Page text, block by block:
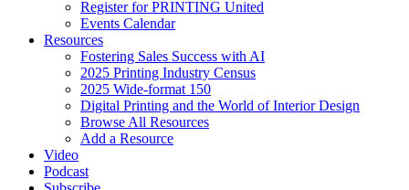
Register for PRINTING United
Events Calendar
Resources
Fostering Sales Success with AI
2025 Printing Industry Census
2025 Wide-format 150
Digital Printing and the World of Interior Design
Browse All Resources
Add a Resource
Video
Podcast